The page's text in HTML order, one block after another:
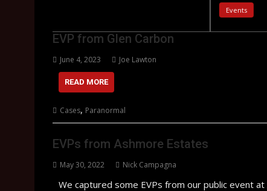
EVP from Glen Carbon
June 4, 2023 Joe Lawton
READ MORE
Cases, Paranormal
EVPs from Ashmore Estates
May 30, 2022 Nick Campagna
We captured some EVPs from our public event